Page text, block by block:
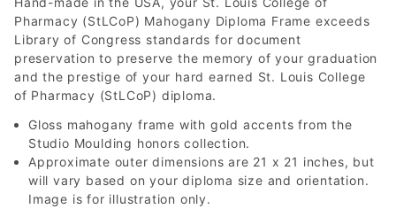
Pharmacy (StLCoP) Mahogany Diploma Frame exceeds
Library of Congress standards for document
preservation to preserve the memory of your graduation
and the prestige of your hard earned St. Louis College
of Pharmacy (StLCoP) diploma.
Gloss mahogany frame with gold accents from the
Studio Moulding honors collection.
Approximate outer dimensions are 21 x 21 inches, but
will vary based on your diploma size and orientation.
Image is for illustration only.